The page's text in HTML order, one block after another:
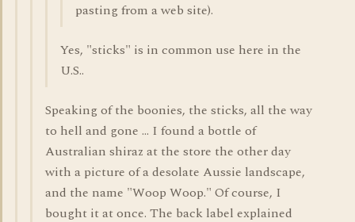
pasting from a web site).
Yes, "sticks" is in common use here in the
U.S..
Speaking of the boonies, the sticks, all the way
to hell and gone ... I found a bottle of
Australian shiraz at the store the other day
with a picture of a desolate Aussie landscape,
and the name "Woop Woop." Of course, I
bought it at once. The back label explained